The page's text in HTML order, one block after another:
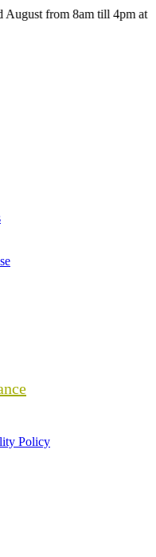
from 8am till 4pm at
Policy